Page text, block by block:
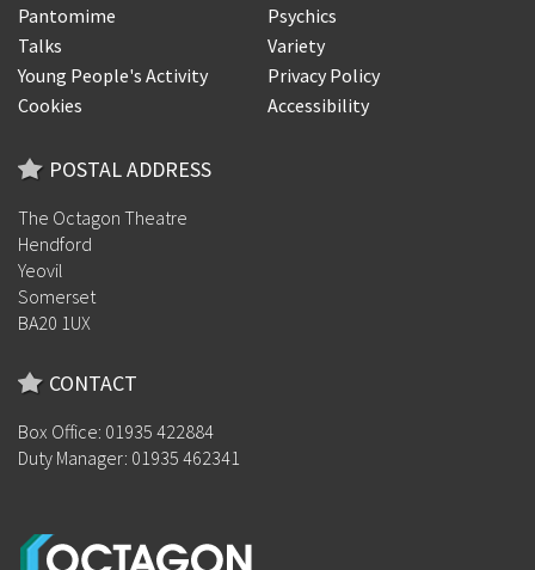
Pantomime
Psychics
Talks
Variety
Young People's Activity
Privacy Policy
Cookies
Accessibility
POSTAL ADDRESS
The Octagon Theatre
Hendford
Yeovil
Somerset
BA20 1UX
CONTACT
Box Office: 01935 422884
Duty Manager: 01935 462341